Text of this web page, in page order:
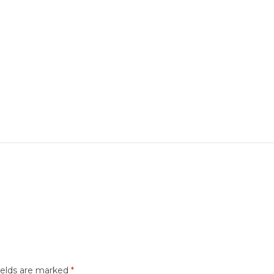
are marked *